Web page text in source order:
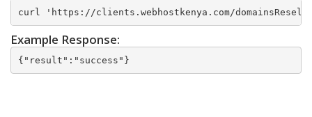
curl 'https://clients.webhostkenya.com/
Example Response:
{"result":"success"}